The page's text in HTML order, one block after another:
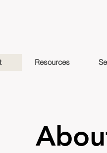
Resources